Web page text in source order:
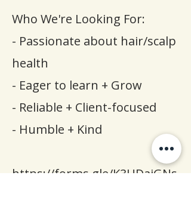
Who We're Looking For:
- Passionate about hair/scalp
health
- Eager to learn + Grow
- Reliable + Client-focused
- Humble + Kind
https://forms.gle/K3UDaiGNs